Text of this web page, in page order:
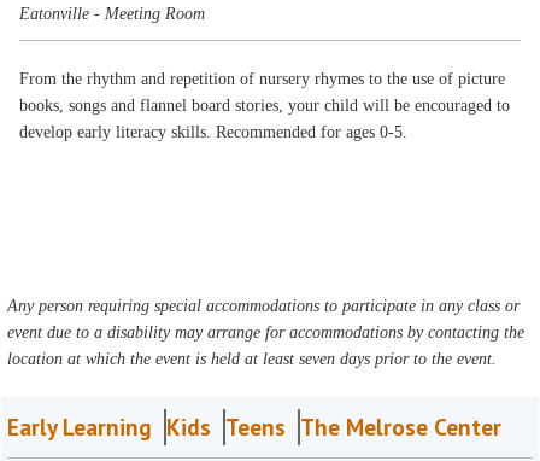
Eatonville - Meeting Room
From the rhythm and repetition of nursery rhymes to the use of picture
books, songs and flannel board stories, your child will be encouraged to
develop early literacy skills. Recommended for ages 0-5.
Any person requiring special accommodations to participate in any class or
event due to a disability may arrange for accommodations by contacting the
location at which the event is held at least seven days prior to the event.
Early Learning Kids Teens The Melrose Center